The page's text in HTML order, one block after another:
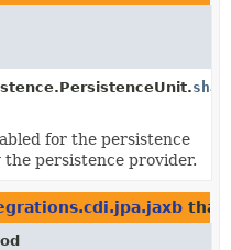
for the persistence
persistence provider.
that